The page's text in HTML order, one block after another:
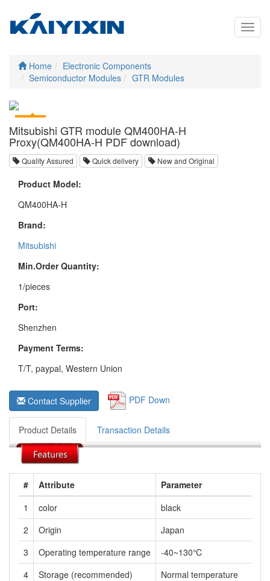
Home
Electronic Components
Semiconductor Modules
GTR Modules
Mitsubishi GTR module QM400HA-H
Proxy(QM400HA-H PDF download)
Quality Assured Quick delivery New and Original
Product Model:
QM400HA-H
Brand:
Mitsubishi
Min.Order Quantity:
1/pieces
Port:
Shenzhen
Payment Terms:
T/T, paypal, Western Union
Contact Supplier PDF Down
Product Details Transaction Details
# Attribute
Parameter
1
color
black
2
Origin
Japan
3
Operating temperature range
-40~130℃
4
Storage (recommended)
Normal temperature